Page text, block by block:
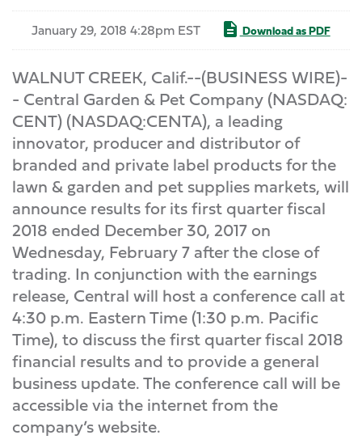
January 29, 2018 4:28pm EST Download as PDF
WALNUT CREEK, Calif.--(BUSINESS WIRE)-
- Central Garden & Pet Company (NASDAQ:
CENT) (NASDAQ:CENTA), a leading
innovator, producer and distributor of
branded and private label products for the
lawn & garden and pet supplies markets, will
announce results for its first quarter fiscal
2018 ended December 30, 2017 on
Wednesday, February 7 after the close of
trading. In conjunction with the earnings
release, Central will host a conference call at
4:30 p.m. Eastern Time (1:30 p.m. Pacific
Time), to discuss the first quarter fiscal 2018
financial results and to provide a general
business update. The conference call will be
accessible via the internet from the
company’s website.